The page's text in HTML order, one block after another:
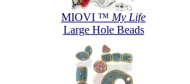
MIOVI ™ My Life
Large Hole Beads